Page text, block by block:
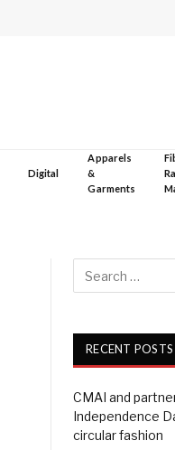
Digital
Apparels
&
Garments
RECENT POSTS
CMAI and
Independence
circular fashion